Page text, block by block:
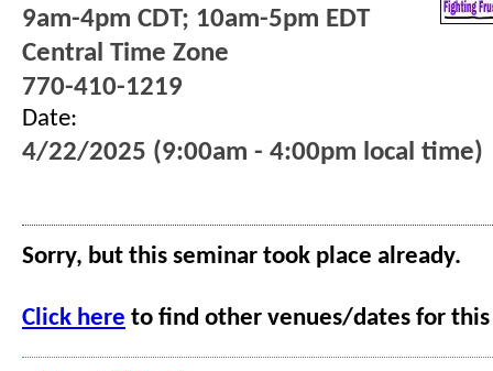
9am-4pm CDT; 10am-5pm EDT
Central Time Zone
770-410-1219
Date:
4/22/2025 (9:00am - 4:00pm local time)
Sorry, but this seminar took place already.
Click here to find other venues/dates for this